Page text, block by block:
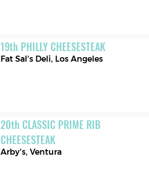
19th PHILLY CHEESESTEAK
Fat Sal's Deli, Los Angeles
20th CLASSIC PRIME RIB
CHEESESTEAK
Arby's,Ventura